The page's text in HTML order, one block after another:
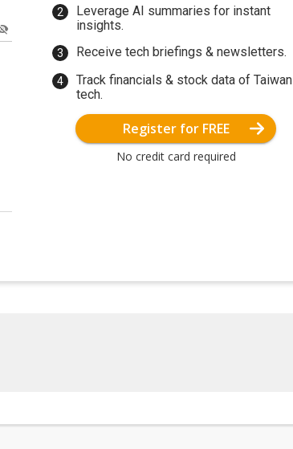
Leverage AI summaries for instant
insights.
Receive tech briefings & newsletters.
Track financials & stock data of Taiwan
tech.
Register for FREE
No credit card required